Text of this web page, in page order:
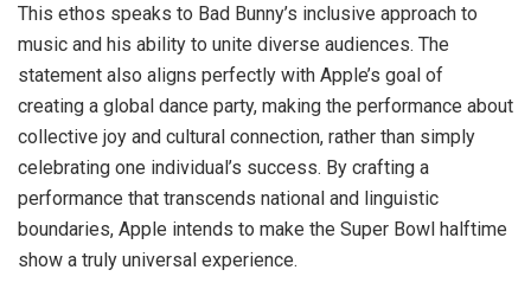
This ethos speaks to Bad Bunny’s inclusive approach to
music and his ability to unite diverse audiences. The
statement also aligns perfectly with Apple’s goal of
creating a global dance party, making the performance about
collective joy and cultural connection, rather than simply
celebrating one individual’s success. By crafting a
performance that transcends national and linguistic
boundaries, Apple intends to make the Super Bowl halftime
show a truly universal experience.